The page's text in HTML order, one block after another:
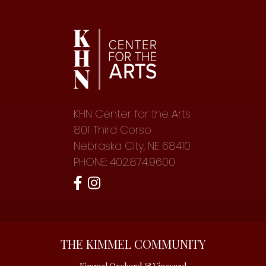
KHN Center for the Arts
801 Third Corso
Nebraska City, NE 68410
PHONE: 402.874.9600
THE KIMMEL COMMUNITY